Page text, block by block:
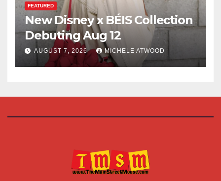
FEATURED
New Disney x BÉIS Collection
Debuting Aug 12
AUGUST 7, 2026 MICHELE ATWOOD